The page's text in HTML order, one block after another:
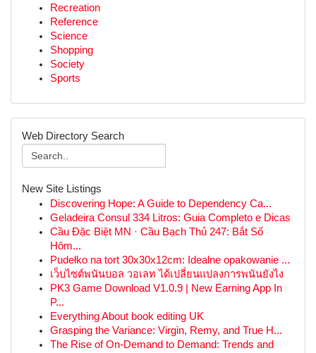
Recreation
Reference
Science
Shopping
Society
Sports
Web Directory Search
New Site Listings
Discovering Hope: A Guide to Dependency Ca...
Geladeira Consul 334 Litros: Guia Completo e Dicas
Cầu Đặc Biệt MN · Cầu Bạch Thủ 247: Bắt Số
Hôm...
Pudełko na tort 30x30x12cm: Idealne opakowanie ...
เว็บไซต์พนันบอล วอเลท ได้เปลี่ยนแปลงการพนันยังไง
PK3 Game Download V1.0.9 | New Earning App In
P...
Everything About book editing UK
Grasping the Variance: Virgin, Remy, and True H...
The Rise of On-Demand to Demand: Trends and